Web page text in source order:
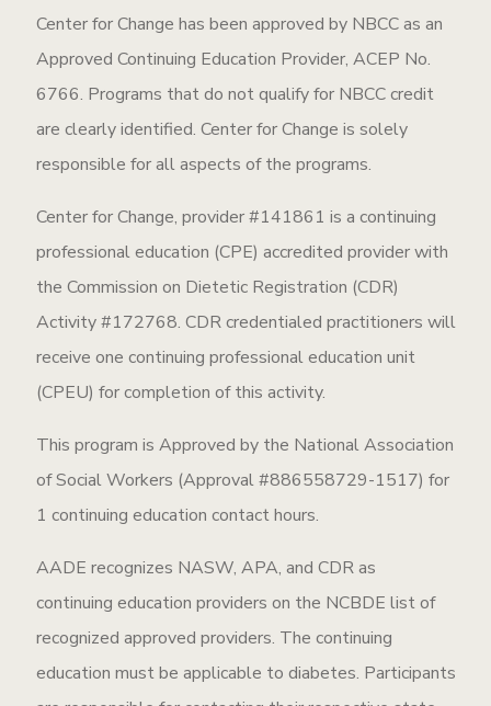
Center for Change has been approved by NBCC as an
Approved Continuing Education Provider, ACEP No.
6766. Programs that do not qualify for NBCC credit
are clearly identified. Center for Change is solely
responsible for all aspects of the programs.
Center for Change, provider #141861 is a continuing
professional education (CPE) accredited provider with
the Commission on Dietetic Registration (CDR)
Activity #172768. CDR credentialed practitioners will
receive one continuing professional education unit
(CPEU) for completion of this activity.
This program is Approved by the National Association
of Social Workers (Approval #886558729-1517) for
1 continuing education contact hours.
AADE recognizes NASW, APA, and CDR as
continuing education providers on the NCBDE list of
recognized approved providers. The continuing
education must be applicable to diabetes. Participants